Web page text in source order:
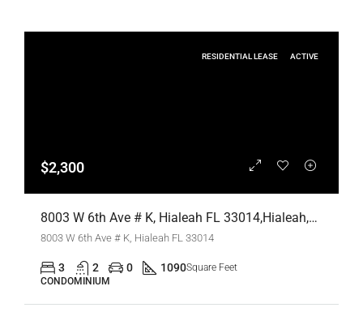
RESIDENTIAL LEASE ACTIVE
$2,300
8003 W 6th Ave # K, Hialeah FL 33014,Hialeah,Miami-Dade County,Residential Lease
8003 W 6th Ave # K, Hialeah FL 33014
3 2 0 1090Square Feet
CONDOMINIUM